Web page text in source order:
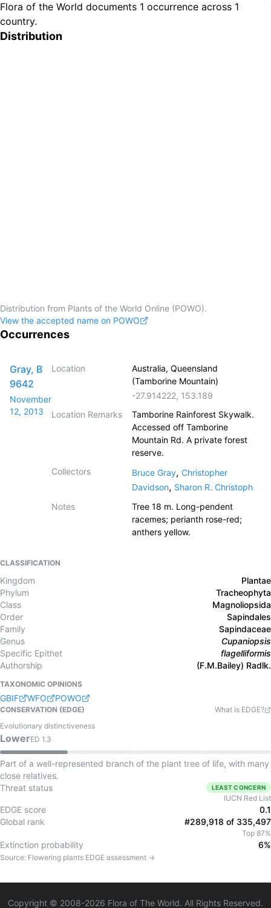
Flora of the World documents 1 occurrence across 1
country.
Distribution
Distribution from Plants of the World Online (POWO).
View the accepted name on POWO
Occurrences
Gray, B
9642
November
12, 2013
Location
Australia, Queensland
(Tamborine Mountain)
-27.914222, 153.189
Location Remarks
Tamborine Rainforest Skywalk.
Accessed off Tamborine
Mountain Rd. A private forest
reserve.
Collectors
Bruce Gray, Christopher
Davidson, Sharon R. Christoph
Notes
Tree 18 m. Long-pendent
racemes; perianth rose-red;
anthers yellow.
CLASSIFICATION
Kingdom
Plantae
Phylum
Tracheophyta
Class
Magnoliopsida
Order
Sapindales
Family
Sapindaceae
Genus
Cupaniopsis
Specific Epithet
flagelliformis
Authorship
(F.M.Bailey) Radlk.
TAXONOMIC OPINIONS
GBIF WFO POWO
CONSERVATION (EDGE)
What is EDGE?
Evolutionary distinctiveness
LowerED 1.3
Part of a well-represented branch of the plant tree of life, with many
close relatives.
Threat status
LEAST CONCERN
IUCN Red List
EDGE score
0.1
Global rank
#289,918 of 335,497
Top 87%
Extinction probability 6%
Source: Flowering plants EDGE assessment →
Copyright © 2008-2026 Flora of The World. All Rights Reserved.